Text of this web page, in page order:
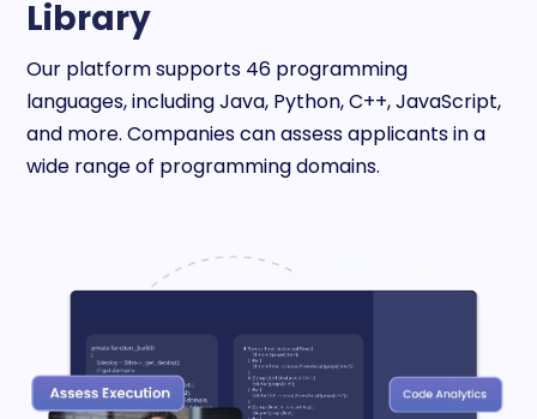
Library
Our platform supports 46 programming
languages, including Java, Python, C++, JavaScript,
and more. Companies can assess applicants in a
wide range of programming domains.